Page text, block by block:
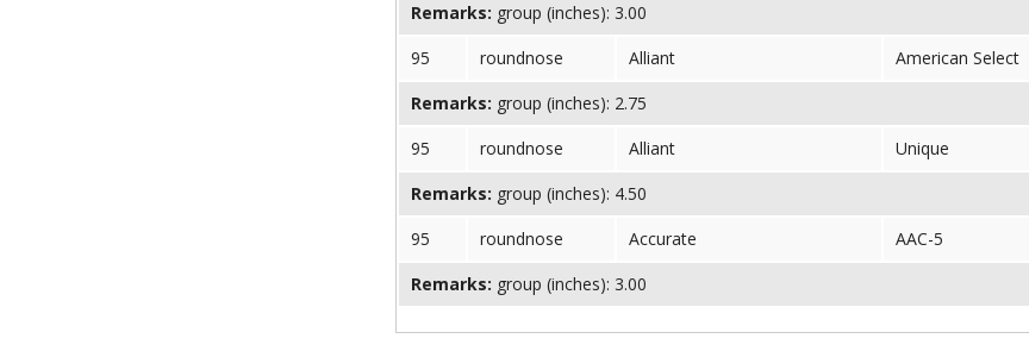
Remarks: group (inches): 3.00
95
roundnose Alliant American Select
Remarks: group (inches): 2.75
95
roundnose Alliant Unique
Remarks: group (inches): 4.50
95
roundnose Accurate AAC-5
Remarks: group (inches): 3.00